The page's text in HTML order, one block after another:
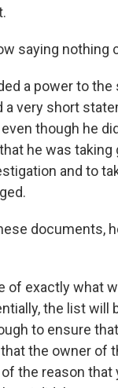
saying nothing
a power to
a very short
though he
he was taking
and to
documents,
of exactly what
the list
to ensure
the owner of
the reason that